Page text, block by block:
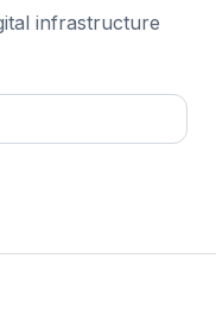
infrastructure